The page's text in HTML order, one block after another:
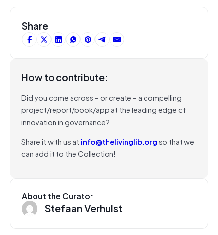
Share
How to contribute:
Did you come across – or create – a compelling
project/report/book/app at the leading edge of
innovation in governance?
Share it with us at info@thelivinglib.orgso that we
can add it to the Collection!
About the Curator
Stefaan Verhulst